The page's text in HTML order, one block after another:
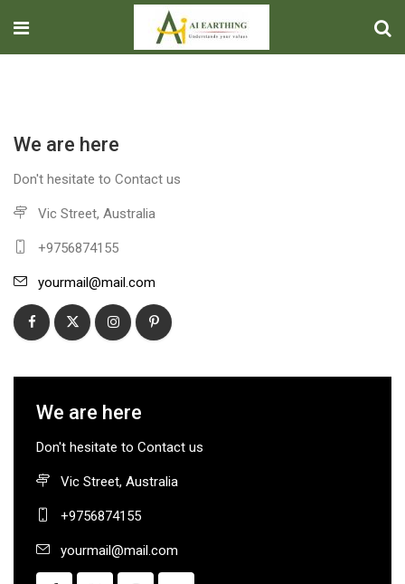
We are here
Don't hesitate to Contact us
Vic Street, Australia
+9756874155
yourmail@mail.com
We are here
Don't hesitate to Contact us
Vic Street, Australia
+9756874155
yourmail@mail.com